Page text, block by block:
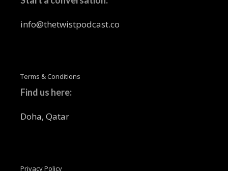
info@thetwistpodcast.co
Terms & Conditions
Find us here:
Doha, Qatar
Privacy Policy